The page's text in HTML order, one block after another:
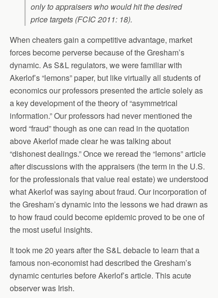
only to appraisers who would hit the desired
price targets (FCIC 2011: 18).
When cheaters gain a competitive advantage, market
forces become perverse because of the Gresham’s
dynamic. As S&L regulators, we were familiar with
Akerlof’s “lemons” paper, but like virtually all students of
economics our professors presented the article solely as
a key development of the theory of “asymmetrical
information.” Our professors had never mentioned the
word “fraud” though as one can read in the quotation
above Akerlof made clear he was talking about
“dishonest dealings.” Once we reread the “lemons” article
after discussions with the appraisers (the term in the U.S.
for the professionals that value real estate) we understood
what Akerlof was saying about fraud. Our incorporation of
the Gresham’s dynamic into the lessons we had drawn as
to how fraud could become epidemic proved to be one of
the most useful insights.
It took me 20 years after the S&L debacle to learn that a
famous non-economist had described the Gresham’s
dynamic centuries before Akerlof’s article. This acute
observer was Irish.